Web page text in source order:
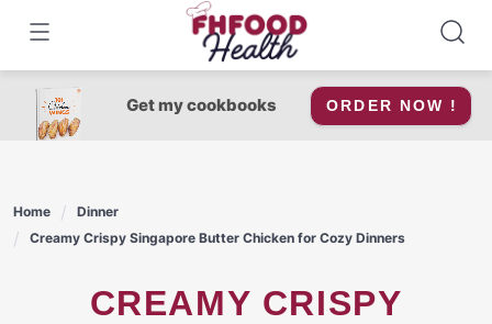
content
Get my cookbooks ORDER NOW !
Home
Dinner
Creamy Crispy Singapore Butter Chicken for Cozy Dinners
CREAMY CRISPY